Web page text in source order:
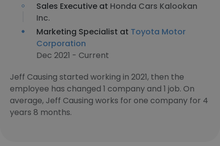
Sales Executive at Honda Cars Kalookan
Inc.
Marketing Specialist at Toyota Motor
Corporation
Dec 2021 - Current
Jeff Causing started working in 2021, then the
employee has changed 1 company and 1 job. On
average, Jeff Causing works for one company for 4
years 8 months.